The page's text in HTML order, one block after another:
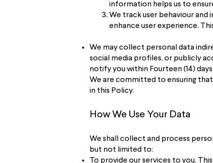
information helps us to
We track user behaviour
enhance user experience.
We may collect personal data
social media profiles, or publicly
notify you within Fourteen (14)
We are committed to ensuring
in this Policy.
How We Use Your Data
We shall collect and process
but not limited to:
To provide our services to you.